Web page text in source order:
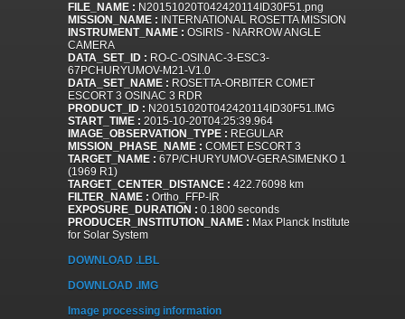
FILE_NAME : N20151020T042420114ID30F51.png
MISSION_NAME : INTERNATIONAL ROSETTA MISSION
INSTRUMENT_NAME : OSIRIS - NARROW ANGLE
CAMERA
DATA_SET_ID : RO-C-OSINAC-3-ESC3-
67PCHURYUMOV-M21-V1.0
DATA_SET_NAME : ROSETTA-ORBITER COMET
ESCORT 3 OSINAC 3 RDR
PRODUCT_ID : N20151020T042420114ID30F51.IMG
START_TIME : 2015-10-20T04:25:39.964
IMAGE_OBSERVATION_TYPE : REGULAR
MISSION_PHASE_NAME : COMET ESCORT 3
TARGET_NAME : 67P/CHURYUMOV-GERASIMENKO 1
(1969 R1)
TARGET_CENTER_DISTANCE : 422.76098 km
FILTER_NAME : Ortho_FFP-IR
EXPOSURE_DURATION : 0.1800 seconds
PRODUCER_INSTITUTION_NAME : Max Planck Institute
for Solar System
DOWNLOAD .LBL
DOWNLOAD .IMG
Image processing information